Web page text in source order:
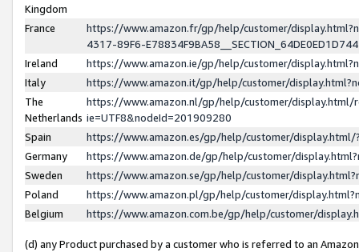
Kingdom
France
https://www.amazon.fr/gp/help/customer/
4317-89F6-
Ireland
https://www.amazon.ie/gp/help/customer/
Italy
https://www.amazon.it/gp/help/customer/
The
Netherlands
https://www.amazon.nl/gp/help/customer/display.html/
ie=UTF8&nodeId=201909280
Spain
https://www.amazon.es/gp/help/customer/
Germany
https://www.amazon.de/gp/help/customer/
Sweden
https://www.amazon.se/gp/help/customer/
Poland
https://www.amazon.pl/gp/help/customer/
Belgium
https://www.amazon.com.be/gp/help/customer/
(d) any Product purchased by a customer who is referred to an